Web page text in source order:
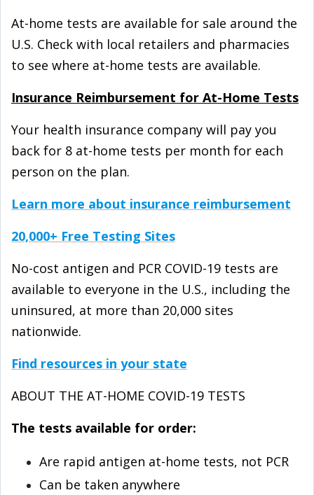
At-⁠home tests are available for sale around the
U.S. Check with local retailers and pharmacies
to see where at-⁠home tests are available.
Insurance Reimbursement for At-⁠Home Tests
Your health insurance company will pay you
back for 8 at-⁠home tests per month for each
person on the plan.
Learn more about insurance reimbursement
20,000+ Free Testing Sites
No-cost antigen and PCR COVID-⁠19 tests are
available to everyone in the U.S., including the
uninsured, at more than 20,000 sites
nationwide.
Find resources in your state
ABOUT THE AT-⁠HOME COVID-⁠19 TESTS
The tests available for order:
Are rapid antigen at-home tests, not PCR
Can be taken anywhere